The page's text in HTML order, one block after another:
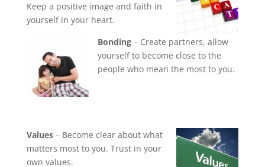
Keep a positive image and faith in
yourself in your heart.
Bonding– Create partners, allow
yourself to become close to the
people who mean the most to you.
Values– Become clear about what
matters most to you. Trust in your
own values.